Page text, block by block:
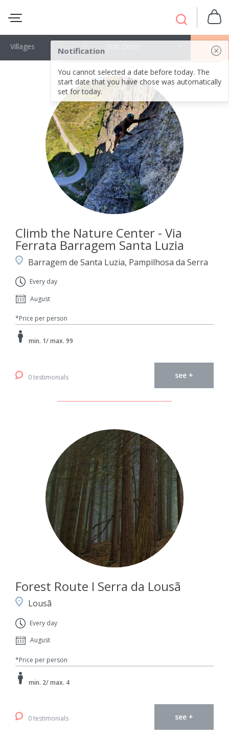
Notification
You cannot selected a date before today. The
start date that you have chose was automatically
set for today.
OK
Villages
Climb the Nature Center - Via
Ferrata Barragem Santa Luzia
Barragem de Santa Luzia, Pampilhosa da Serra
Every day
August
*Price per person
min. 1/ max. 99
0 testimonials see +
Forest Route I Serra da Lousã
Lousã
Every day
August
*Price per person
min. 2/ max. 4
0 testimonials see +